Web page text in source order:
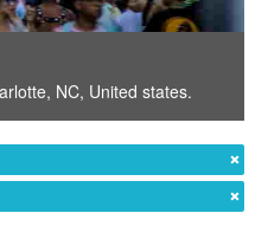
NC, United states.